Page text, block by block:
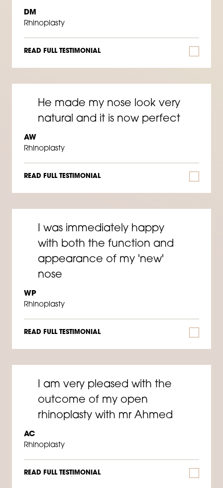
DM
Rhinoplasty
READ FULL TESTIMONIAL
He made my nose look very
natural and it is now perfect
AW
Rhinoplasty
READ FULL TESTIMONIAL
I was immediately happy
with both the function and
appearance of my 'new'
nose
WP
Rhinoplasty
READ FULL TESTIMONIAL
I am very pleased with the
outcome of my open
rhinoplasty with mr Ahmed
AC
Rhinoplasty
READ FULL TESTIMONIAL